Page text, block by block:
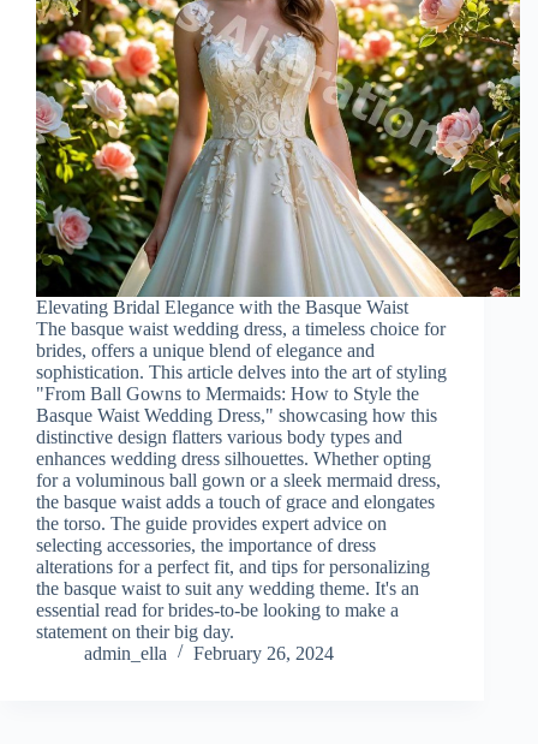
Elevating Bridal Elegance with the Basque Waist
The basque waist wedding dress, a timeless choice for
brides, offers a unique blend of elegance and
sophistication. This article delves into the art of styling
"From Ball Gowns to Mermaids: How to Style the
Basque Waist Wedding Dress," showcasing how this
distinctive design flatters various body types and
enhances wedding dress silhouettes. Whether opting
for a voluminous ball gown or a sleek mermaid dress,
the basque waist adds a touch of grace and elongates
the torso. The guide provides expert advice on
selecting accessories, the importance of dress
alterations for a perfect fit, and tips for personalizing
the basque waist to suit any wedding theme. It's an
essential read for brides-to-be looking to make a
statement on their big day.
admin_ella
February 26, 2024